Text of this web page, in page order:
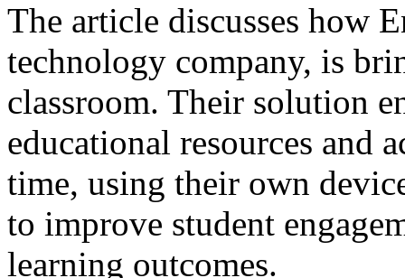
The article discusses how
technology company, is
classroom. Their solution
educational resources and
time, using their own
to improve student
learning outcomes.